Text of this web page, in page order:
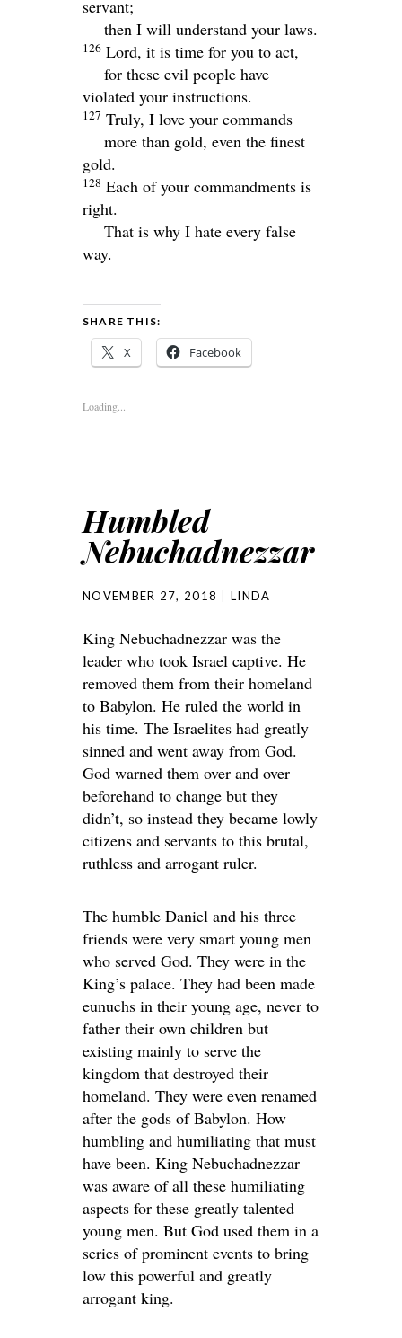
servant;
then I will understand your laws.
126 Lord, it is time for you to act,
for these evil people have
violated your instructions.
127 Truly, I love your commands
more than gold, even the finest
gold.
128 Each of your commandments is
right.
That is why I hate every false
way.
SHARE THIS:
X Facebook
Loading...
Humbled
Nebuchadnezzar
NOVEMBER 27, 2018 LINDA
King Nebuchadnezzar was the
leader who took Israel captive. He
removed them from their homeland
to Babylon. He ruled the world in
his time. The Israelites had greatly
sinned and went away from God.
God warned them over and over
beforehand to change but they
didn’t, so instead they became lowly
citizens and servants to this brutal,
ruthless and arrogant ruler.
The humble Daniel and his three
friends were very smart young men
who served God. They were in the
King’s palace. They had been made
eunuchs in their young age, never to
father their own children but
existing mainly to serve the
kingdom that destroyed their
homeland. They were even renamed
after the gods of Babylon. How
humbling and humiliating that must
have been. King Nebuchadnezzar
was aware of all these humiliating
aspects for these greatly talented
young men. But God used them in a
series of prominent events to bring
low this powerful and greatly
arrogant king.